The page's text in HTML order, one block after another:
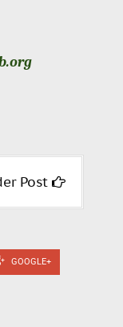
Post
GOOGLE+